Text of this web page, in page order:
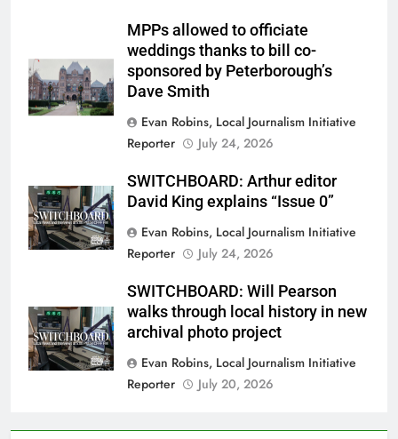
MPPs allowed to officiate
weddings thanks to bill co-
sponsored by Peterborough’s
Dave Smith
Evan Robins, Local Journalism Initiative
Reporter
July 24, 2026
SWITCHBOARD: Arthur editor
David King explains “Issue 0”
Evan Robins, Local Journalism Initiative
Reporter
July 24, 2026
SWITCHBOARD: Will Pearson
walks through local history in new
archival photo project
Evan Robins, Local Journalism Initiative
Reporter
July 20, 2026